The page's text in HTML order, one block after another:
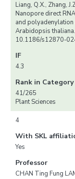
Liang, Q.X., Zhang,
Nanopore direct
and
Arabidopsis
10.1186/s12870-
IF
4.3
Rank in Category
41/265
Plant Sciences
4
With SKL
Yes
Professor
CHAN Ting Fung